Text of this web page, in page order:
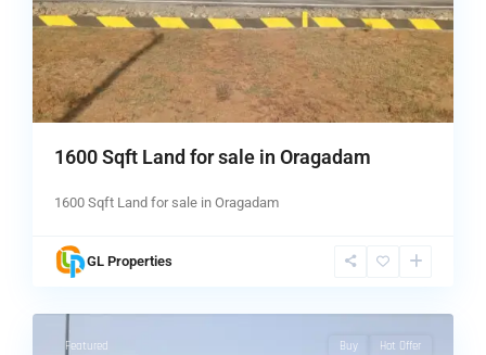
1600 Sqft Land for sale in Oragadam
1600 Sqft Land for sale in Oragadam
GL Properties
Featured Buy Hot Offer